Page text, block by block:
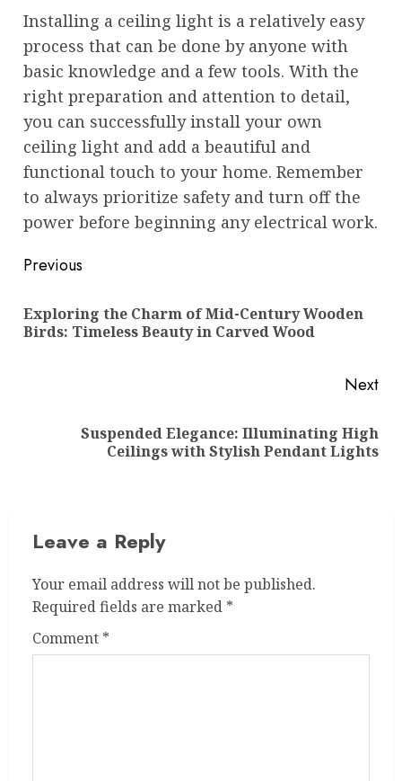
Installing a ceiling light is a relatively easy
process that can be done by anyone with
basic knowledge and a few tools. With the
right preparation and attention to detail,
you can successfully install your own
ceiling light and add a beautiful and
functional touch to your home. Remember
to always prioritize safety and turn off the
power before beginning any electrical work.
Post
Previous
Exploring the Charm of Mid-Century Wooden
Birds: Timeless Beauty in Carved Wood
Next
Suspended Elegance: Illuminating High
Ceilings with Stylish Pendant Lights
Leave a Reply
Your email address will not be published.
Required fields are marked *
Comment *